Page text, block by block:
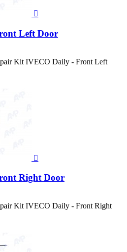

Left Door
Kit IVECO Daily - Front Left

Right Door
Kit IVECO Daily - Front Right